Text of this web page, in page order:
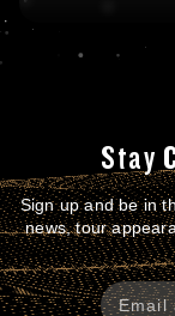
Stay
Sign up and be in
news, tour